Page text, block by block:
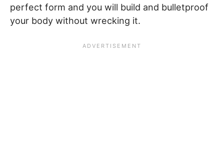
perfect form and you will build and bulletproof
your body without wrecking it.